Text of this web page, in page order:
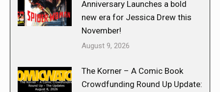
Anniversary Launches a bold
new era for Jessica Drew this
November!
August 9, 2026
The Korner – A Comic Book
Crowdfunding Round Up Update: